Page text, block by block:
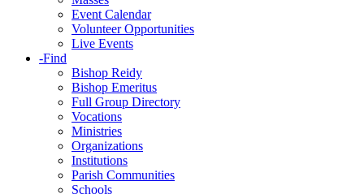
Event Calendar
Volunteer Opportunities
Live Events
-Find
Bishop Reidy
Bishop Emeritus
Full Group Directory
Vocations
Ministries
Organizations
Institutions
Parish Communities
Schools